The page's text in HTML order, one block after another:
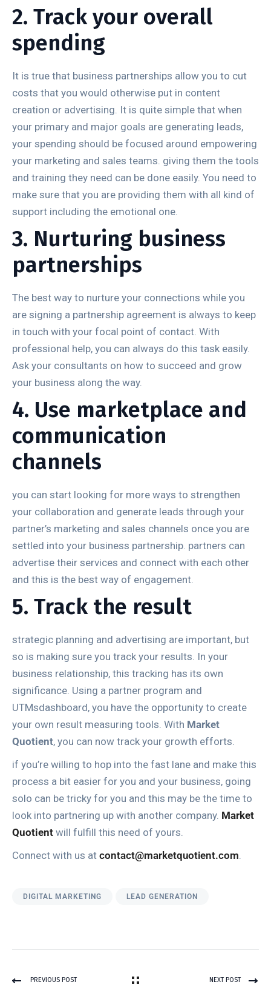
2. Track your overall
spending
It is true that business partnerships allow you to cut
costs that you would otherwise put in content
creation or advertising. It is quite simple that when
your primary and major goals are generating leads,
your spending should be focused around empowering
your marketing and sales teams. giving them the tools
and training they need can be done easily. You need to
make sure that you are providing them with all kind of
support including the emotional one.
3. Nurturing business
partnerships
The best way to nurture your connections while you
are signing a partnership agreement is always to keep
in touch with your focal point of contact. With
professional help, you can always do this task easily.
Ask your consultants on how to succeed and grow
your business along the way.
4. Use marketplace and
communication
channels
you can start looking for more ways to strengthen
your collaboration and generate leads through your
partner’s marketing and sales channels once you are
settled into your business partnership. partners can
advertise their services and connect with each other
and this is the best way of engagement.
5. Track the result
strategic planning and advertising are important, but
so is making sure you track your results. In your
business relationship, this tracking has its own
significance. Using a partner program and
UTMsdashboard, you have the opportunity to create
your own result measuring tools. With Market
Quotient, you can now track your growth efforts.
if you’re willing to hop into the fast lane and make this
process a bit easier for you and your business, going
solo can be tricky for you and this may be the time to
look into partnering up with another company. Market
Quotient will fulfill this need of yours.
Connect with us at contact@marketquotient.com.
DIGITAL MARKETING LEAD GENERATION
PREVIOUS POST NEXT POST